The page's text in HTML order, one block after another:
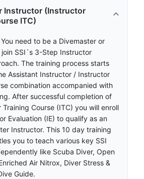
Instructor (Instructor
ITC)
need to be a Divemaster or
SSI´s 3-Step Instructor
The training process starts
Assistant Instructor / Instructor
combination accompanied with
After successful completion of
Course (ITC) you will enroll
Evaluation (IE) to qualify as an
Instructor. This 10 day training
you to teach various key SSI
like Scuba Diver, Open
Air Nitrox, Diver Stress &
Guide.